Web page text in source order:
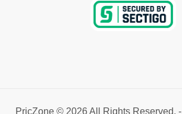
PricZone © 2026 All Rights Reserved. -